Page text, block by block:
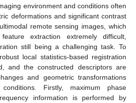
environment and conditions often
deformations and significant contrast
remote sensing images, which
extraction extremely difficult,
still being a challenging task. To
local statistics-based registration
and the constructed descriptors are
and geometric transformations
Firstly, maximum phase
information is performed by